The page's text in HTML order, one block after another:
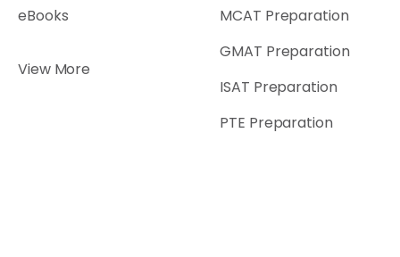
eBooks
View More
MCAT Preparation
GMAT Preparation
ISAT Preparation
PTE Preparation